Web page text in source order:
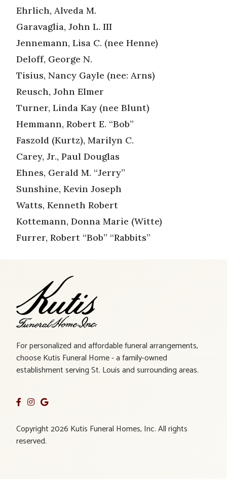
Ehrlich, Alveda M.
Garavaglia, John L. III
Jennemann, Lisa C. (nee Henne)
Deloff, George N.
Tisius, Nancy Gayle (nee: Arns)
Reusch, John Elmer
Turner, Linda Kay (nee Blunt)
Hemmann, Robert E. “Bob”
Faszold (Kurtz), Marilyn C.
Carey, Jr., Paul Douglas
Ehnes, Gerald M. “Jerry”
Sunshine, Kevin Joseph
Watts, Kenneth Robert
Kottemann, Donna Marie (Witte)
Furrer, Robert “Bob” “Rabbits”
For personalized and affordable funeral arrangements,
choose Kutis Funeral Home - a family-owned
establishment serving St. Louis and surrounding areas.
Copyright 2026 Kutis Funeral Homes, Inc. All rights
reserved.